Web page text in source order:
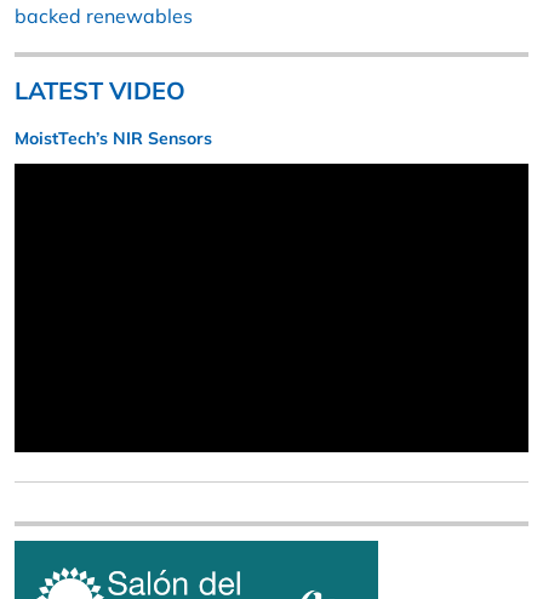
backed renewables
LATEST VIDEO
MoistTech’s NIR Sensors